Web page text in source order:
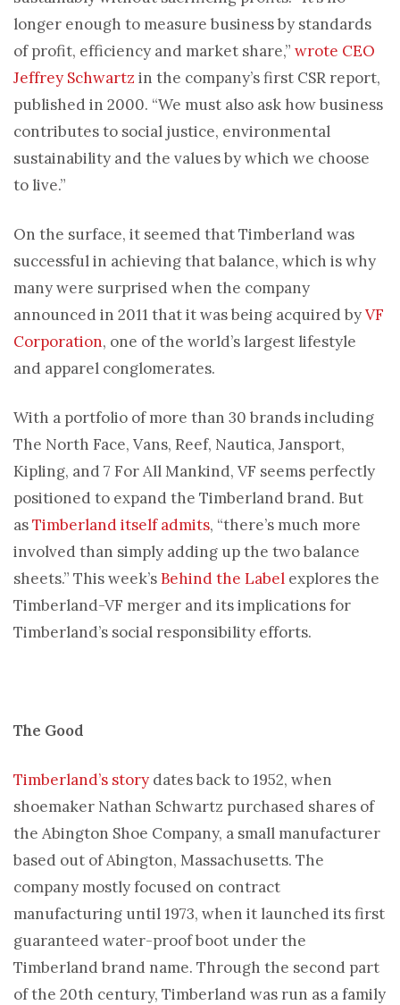
longer enough to measure business by standards
of profit, efficiency and market share,” wrote CEO
Jeffrey Schwartz in the company’s first CSR report,
published in 2000. “We must also ask how business
contributes to social justice, environmental
sustainability and the values by which we choose
to live.”
On the surface, it seemed that Timberland was
successful in achieving that balance, which is why
many were surprised when the company
announced in 2011 that it was being acquired byVF
Corporation, one of the world’s largest lifestyle
and apparel conglomerates.
With a portfolio of more than 30 brands including
The North Face, Vans, Reef, Nautica, Jansport,
Kipling, and 7 For All Mankind, VF seems perfectly
positioned to expand the Timberland brand. But
asTimberland itself admits, “there’s much more
involved than simply adding up the two balance
sheets.” This week’sBehind the Label explores the
Timberland-VF merger and its implications for
Timberland’s social responsibility efforts.
The Good
Timberland’s story dates back to 1952, when
shoemaker Nathan Schwartz purchased shares of
the Abington Shoe Company, a small manufacturer
based out of Abington, Massachusetts. The
company mostly focused on contract
manufacturing until 1973, when it launched its first
guaranteed water-proof boot under the
Timberland brand name. Through the second part
of the 20th century, Timberland was run as a family